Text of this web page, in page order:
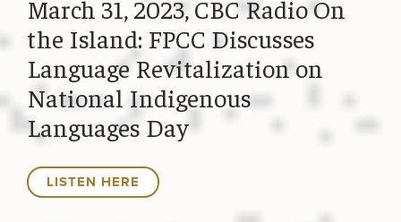
March 31, 2023, CBC Radio On
the Island: FPCC Discusses
Language Revitalization on
National Indigenous
Languages Day
LISTEN HERE